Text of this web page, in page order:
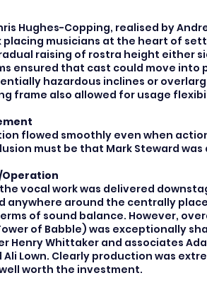
Hughes-Copping, realised by
placing musicians at the heart of
raising of rostra height either
ensured that cast could move into
hazardous inclines or
frame also allowed for usage
flowed smoothly even when
must be that Mark Steward
Operation
vocal work was delivered
anywhere around the centrally
of sound balance. However,
of Babble) was exceptionally
Henry Whittaker and associates
Ali Lown. Clearly production was
worth the investment.